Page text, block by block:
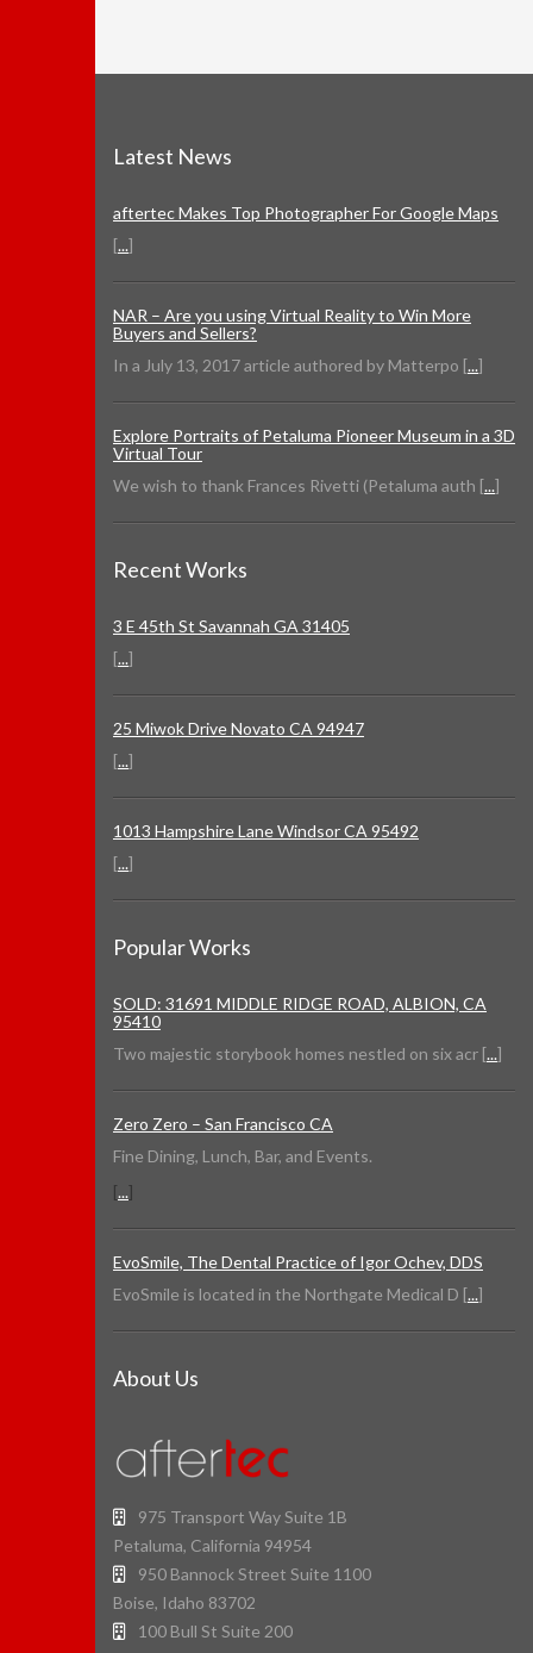
Latest News
aftertec Makes Top Photographer For Google Maps
[...]
NAR – Are you using Virtual Reality to Win More
Buyers and Sellers?
In a July 13, 2017 article authored by Matterpo [...]
Explore Portraits of Petaluma Pioneer Museum in a 3D
Virtual Tour
We wish to thank Frances Rivetti (Petaluma auth [...]
Recent Works
3 E 45th St Savannah GA 31405
[...]
25 Miwok Drive Novato CA 94947
[...]
1013 Hampshire Lane Windsor CA 95492
[...]
Popular Works
SOLD: 31691 MIDDLE RIDGE ROAD, ALBION, CA
95410
Two majestic storybook homes nestled on six acr [...]
Zero Zero – San Francisco CA
Fine Dining, Lunch, Bar, and Events.
[...]
EvoSmile, The Dental Practice of Igor Ochev, DDS
EvoSmile is located in the Northgate Medical D [...]
About Us
975 Transport Way Suite 1B
Petaluma, California 94954
950 Bannock Street Suite 1100
Boise, Idaho 83702
100 Bull St Suite 200